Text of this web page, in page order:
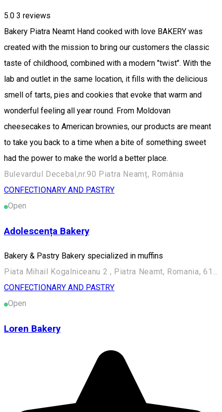
5.0 3 reviews
Bakery Piatra Neamt Hand cooked with love BAKERY was
created with the mission to bring our customers the classic
taste of childhood, combined with a modern "twist". With the
lab and outlet in the same location, it fills with the delicious
smell of tarts, pies and cookies that evoke that warm and
wonderful feeling all year round. From Moldovan
cheesecakes to American brownies, our products are meant
to take you back to a time when a bite of something sweet
had the power to make the world a better place.
Bulevardul Decebal,nr.90 Piatra Neamț, România
CONFECTIONARY AND PASTRY
Open
Adolescența Bakery
Bakery & Pastry Bakery specialized in muffins
Piata Mihail Kogalniceanu 2 , Piatra Neamt, Romania, 610018
CONFECTIONARY AND PASTRY
Open
Loren Bakery